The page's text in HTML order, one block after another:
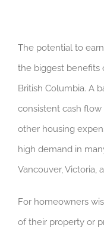
The potential to
the biggest benefits
British Columbia. A
consistent cash
other housing
high demand in
Vancouver, Victoria,
For homeowners
of their property or